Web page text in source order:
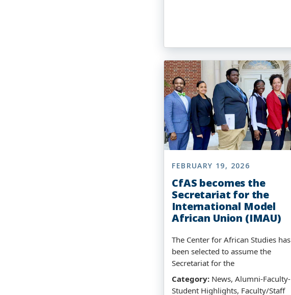
FEBRUARY 19, 2026
CfAS becomes the
Secretariat for the
International Model
African Union (IMAU)
The Center for African Studies has
been selected to assume the
Secretariat for the
Category: News, Alumni-Faculty-
Student Highlights, Faculty/Staff